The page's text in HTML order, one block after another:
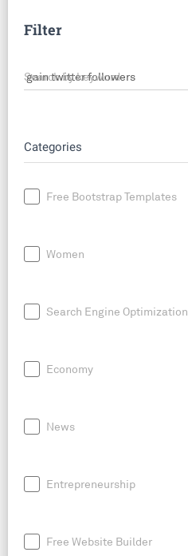
Filter
Search by keyword
Categories
Free Bootstrap Templates
Women
Search Engine Optimization
Economy
News
Entrepreneurship
Free Website Builder